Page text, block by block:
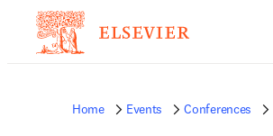
Home Events Conferences